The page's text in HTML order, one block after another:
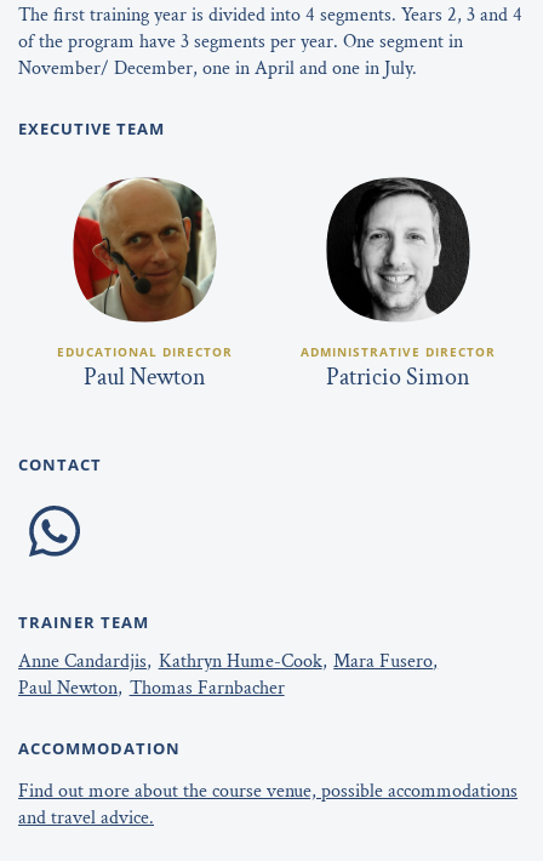
The first training year is divided into 4 segments. Years 2, 3 and 4
of the program have 3 segments per year. One segment in
November/ December, one in April and one in July.
EXECUTIVE TEAM
EDUCATIONAL DIRECTOR
Paul Newton
ADMINISTRATIVE DIRECTOR
Patricio Simon
CONTACT
TRAINER TEAM
Anne Candardjis Kathryn Hume-Cook Mara Fusero
Paul Newton Thomas Farnbacher
ACCOMMODATION
Find out more about the course venue, possible accommodations
and travel advice.